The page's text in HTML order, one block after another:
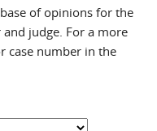
of opinions for the
judge. For a more
case number in the